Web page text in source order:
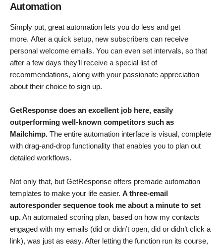
Automation
Simply put, great automation lets you do less and get
more. After a quick setup, new subscribers can receive
personal welcome emails. You can even set intervals, so that
after a few days they’ll receive a special list of
recommendations, along with your passionate appreciation
about their choice to sign up.
GetResponse does an excellent job here, easily
outperforming well-known competitors such as
Mailchimp. The entire automation interface is visual, complete
with drag-and-drop functionality that enables you to plan out
detailed workflows.
Not only that, but GetResponse offers premade automation
templates to make your life easier. A three-email
autoresponder sequence took me about a minute to set
up.An automated scoring plan, based on how my contacts
engaged with my emails (did or didn’t open, did or didn’t click a
link), was just as easy. After letting the function run its course,